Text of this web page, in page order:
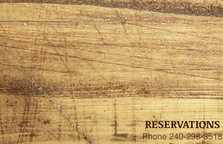
RESERVATIONS
Phone 240-298-3518